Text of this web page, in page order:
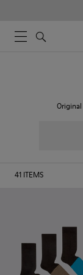
41 ITEMS